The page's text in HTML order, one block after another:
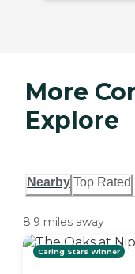
More
Explore
Nearby Top Rated
8.9 miles away
Caring Stars Winner